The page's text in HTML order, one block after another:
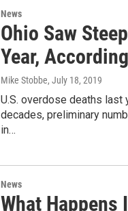
News
Ohio Saw
Year,
Mike Stobbe, July 18, 2019
U.S. overdose deaths
decades, preliminary
in…
News
What Happens